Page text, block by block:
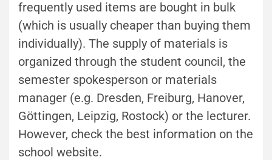
frequently used items are bought in bulk
(which is usually cheaper than buying them
individually). The supply of materials is
organized through the student council, the
semester spokesperson or materials
manager (e.g. Dresden, Freiburg, Hanover,
Göttingen, Leipzig, Rostock) or the lecturer.
However, check the best information on the
school website.